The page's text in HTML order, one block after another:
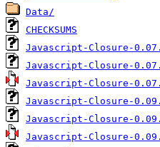
Data/
CHECKSUMS
Javascript-Closure-
Javascript-Closure-
Javascript-Closure-
Javascript-Closure-
Javascript-Closure-
Javascript-Closure-